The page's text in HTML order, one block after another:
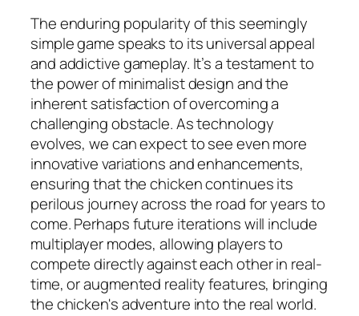
The enduring popularity of this seemingly
simple game speaks to its universal appeal
and addictive gameplay. It’s a testament to
the power of minimalist design and the
inherent satisfaction of overcoming a
challenging obstacle. As technology
evolves, we can expect to see even more
innovative variations and enhancements,
ensuring that the chicken continues its
perilous journey across the road for years to
come. Perhaps future iterations will include
multiplayer modes, allowing players to
compete directly against each other in real-
time, or augmented reality features, bringing
the chicken's adventure into the real world.